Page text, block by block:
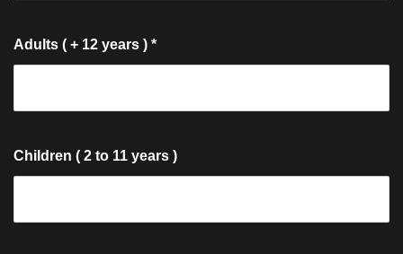
Adults ( + 12 years ) *
Children ( 2 to 11 years )